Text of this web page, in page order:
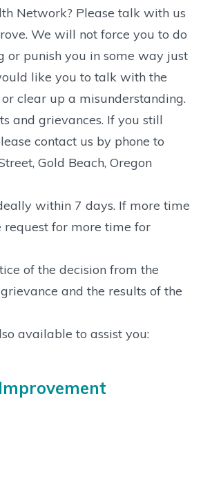
Network? Please talk with us
We will not force you to do
or punish you in some way just
like you to talk with the
clear up a misunderstanding.
and grievances. If you still
contact us by phone to
Gold Beach, Oregon
within 7 days. If more time
for more time for
of the decision from the
and the results of the
available to assist you: